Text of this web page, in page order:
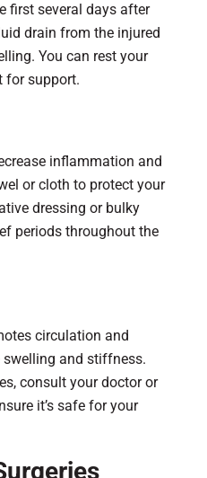
first several days after
drain from the injured
You can rest your
for support.
inflammation and
or cloth to protect your
dressing or bulky
periods throughout the
circulation and
swelling and stiffness.
consult your doctor or
it’s safe for your